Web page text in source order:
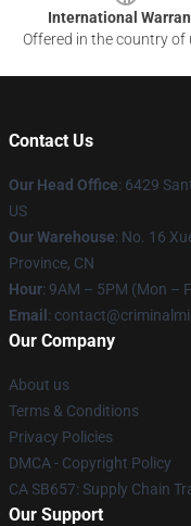
International
Offered in the country of
Contact Us
Our Head Office: 6429
US
Our Warehouse: No. 16
Province, CN
Hour: 9AM – 5PM (Mon –
Email :
Our Company
About us
Terms & Conditions
Privacy Policies
DMCA - Copyright Policy
CA SB657: Supply Chain
Our Support